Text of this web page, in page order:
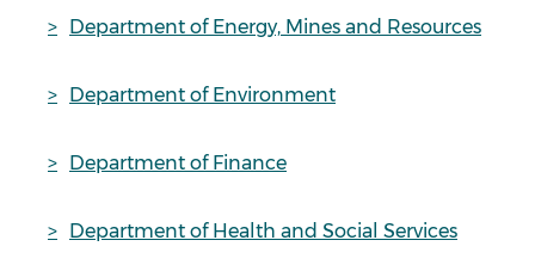
Department of Energy, Mines and Resources
Department of Environment
Department of Finance
Department of Health and Social Services